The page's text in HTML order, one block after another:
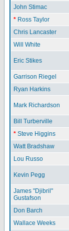
John Stimac
* Ross Taylor
Chris Lancaster
Will White
Eric Stikes
Garrison Riegel
Ryan Harkins
Mark Richardson
Bill Turberville
* Steve Higgins
Watt Bradshaw
Lou Russo
Kevin Pegg
James "Djibril"
Gustafson
Don Barch
Wallace Weeks